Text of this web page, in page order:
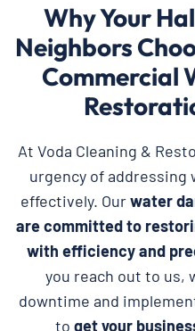
Why Your
Neighbors
Commercial
At Voda Cleaning &
urgency of addressing
effectively. Ourwater
are committed to
with efficiency and
you reach out to us,
downtime and
to get your